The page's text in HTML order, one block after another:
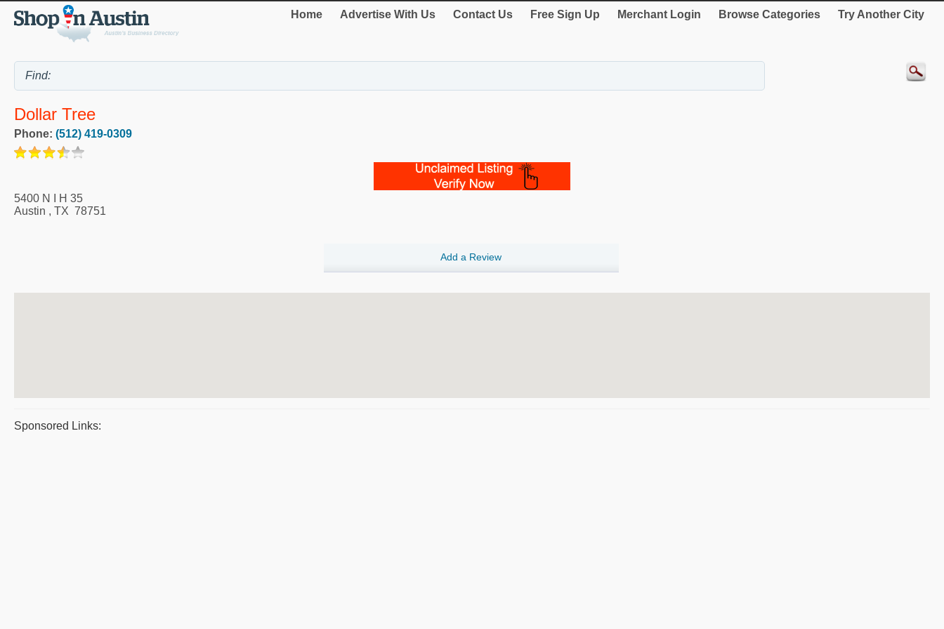
Home Advertise With Us Contact Us Free Sign Up Merchant Login Browse Categories Try Another City
Dollar Tree
Phone: (512) 419-0309
5400 N I H 35
Austin , TX 78751
Add a Review
Sponsored Links: